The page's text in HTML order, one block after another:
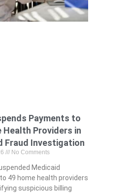
Payments to
Health Providers in
Fraud Investigation
No Comments
Medicaid
49 home health providers
suspicious billing